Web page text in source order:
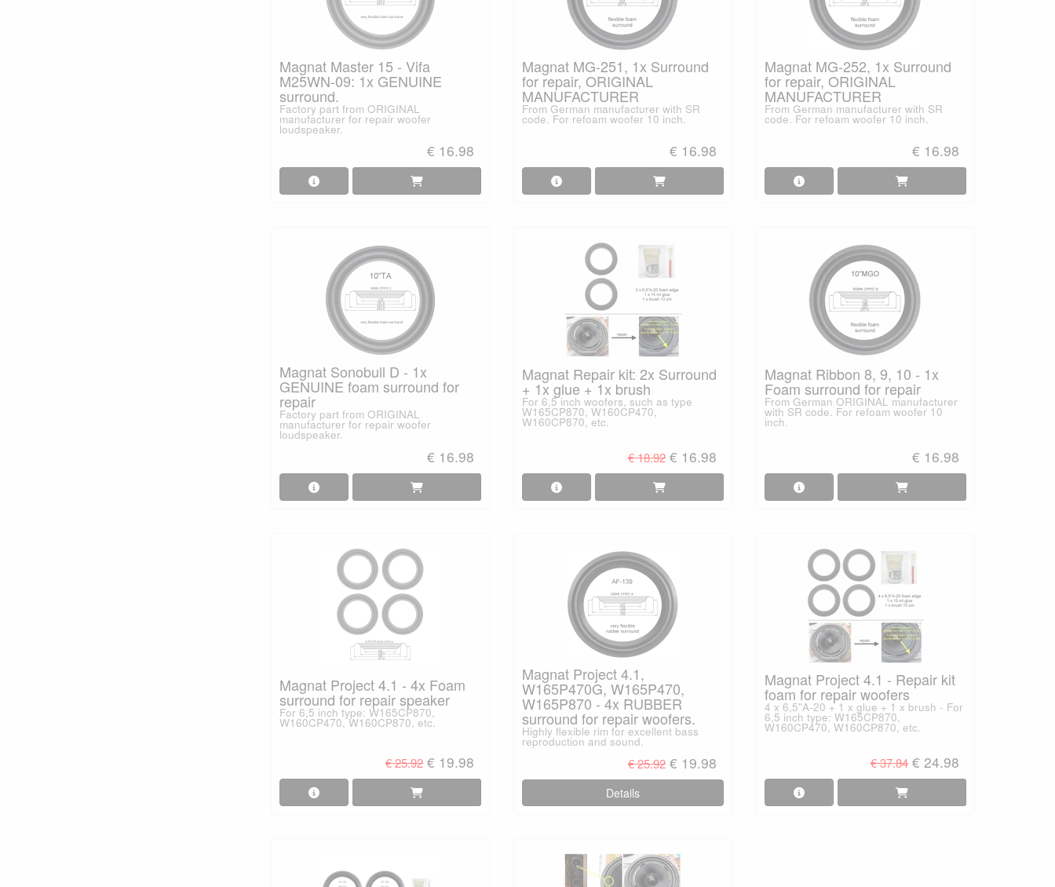
Magnat Master 15 - Vifa
M25WN-09: 1x GENUINE
surround.
Factory part from ORIGINAL
manufacturer for repair woofer
loudspeaker.
€ 16.98
Magnat MG-251, 1x Surround
for repair, ORIGINAL
MANUFACTURER
From German manufacturer with SR
code. For refoam woofer 10 inch.
€ 16.98
Magnat MG-252, 1x Surround
for repair, ORIGINAL
MANUFACTURER
From German manufacturer with SR
code. For refoam woofer 10 inch.
€ 16.98
Magnat Sonobull D - 1x
GENUINE foam surround for
repair
Factory part from ORIGINAL
manufacturer for repair woofer
loudspeaker.
€ 16.98
Magnat Repair kit: 2x Surround
+ 1x glue + 1x brush
For 6,5 inch woofers, such as type
W165CP870, W160CP470,
W160CP870, etc.
€ 18.92 € 16.98
Magnat Ribbon 8, 9, 10 - 1x
Foam surround for repair
From German ORIGINAL manufacturer
with SR code. For refoam woofer 10
inch.
€ 16.98
Magnat Project 4.1 - 4x Foam
surround for repair speaker
For 6,5 inch type: W165CP870,
W160CP470, W160CP870, etc.
€ 25.92 € 19.98
Magnat Project 4.1,
W165P470G, W165P470,
W165P870 - 4x RUBBER
surround for repair woofers.
Highly flexible rim for excellent bass
reproduction and sound.
€ 25.92 € 19.98
Details
Magnat Project 4.1 - Repair kit
foam for repair woofers
4 x 6,5"A-20 + 1 x glue + 1 x brush - For
6,5 inch type: W165CP870,
W160CP470, W160CP870, etc.
€ 37.84 € 24.98